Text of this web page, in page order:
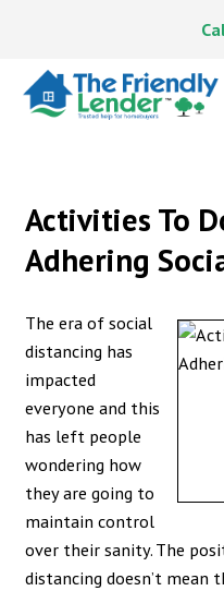
Activities To
Adhering
The era of social
distancing has
impacted
everyone and this
has left people
wondering how
they are going to
maintain control
over their sanity. The
distancing doesn’t mean